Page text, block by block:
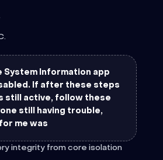
System Information app
If after these steps
still active, follow these
still having trouble,
me was
integrity from core isolation